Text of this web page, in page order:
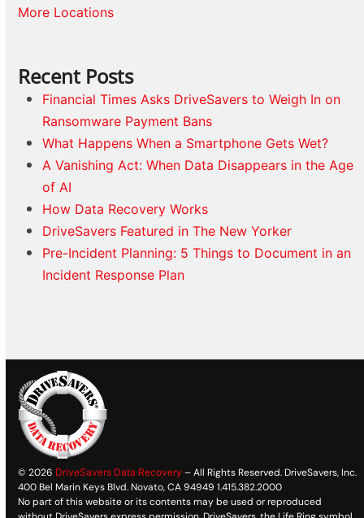
More Locations
Recent Posts
Financial Times Asks DriveSavers to Weigh In on
Ransomware Payment Bans
What Happens When a Smartphone Gets Wet?
A Vanishing Act: When Data Disappears in the Age
of AI
How Data Recovery Works
DriveSavers Featured in The New Yorker
Pre-Incident Planning: 5 Things to Document in an
Incident Response Plan
© 2026 DriveSavers Data Recovery – All Rights Reserved. DriveSavers, Inc.
400 Bel Marin Keys Blvd. Novato, CA 94949 1.415.382.2000
No part of this website or its contents may be used or reproduced